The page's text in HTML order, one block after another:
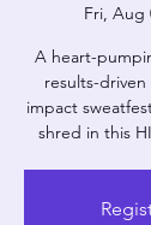
Fri, Aug
A heart-
results-
impact
shred in this